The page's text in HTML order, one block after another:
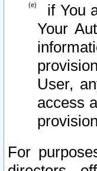
if You
Your
User,
access
For